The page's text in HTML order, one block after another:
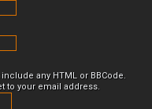
any HTML or BBCode.
to your email address.